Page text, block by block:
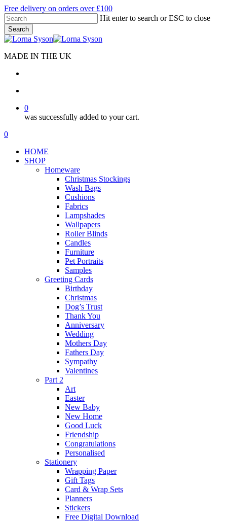
Skip
to
main
content
Free delivery on orders over £100
Hit enter to search or ESC to close
Search
Close
MADE IN THE UK
0
was successfully added to your cart.
Menu
search
account
0
HOME
SHOP
Homeware
Christmas Stockings
Wash Bags
Cushions
Fabrics
Lampshades
Wallpapers
Roller Blinds
Candles
Furniture
Pet Portraits
Samples
Greeting Cards
Birthday
Christmas
Dog’s Trust
Thank You
Anniversary
Wedding
Mothers Day
Fathers Day
Sympathy
Valentines
Part 2
Art
Easter
New Baby
New Home
Good Luck
Friendship
Congratulations
Personalised
Stationery
Wrapping Paper
Gift Tags
Card & Wrap Sets
Planners
Stickers
Free Digital Download